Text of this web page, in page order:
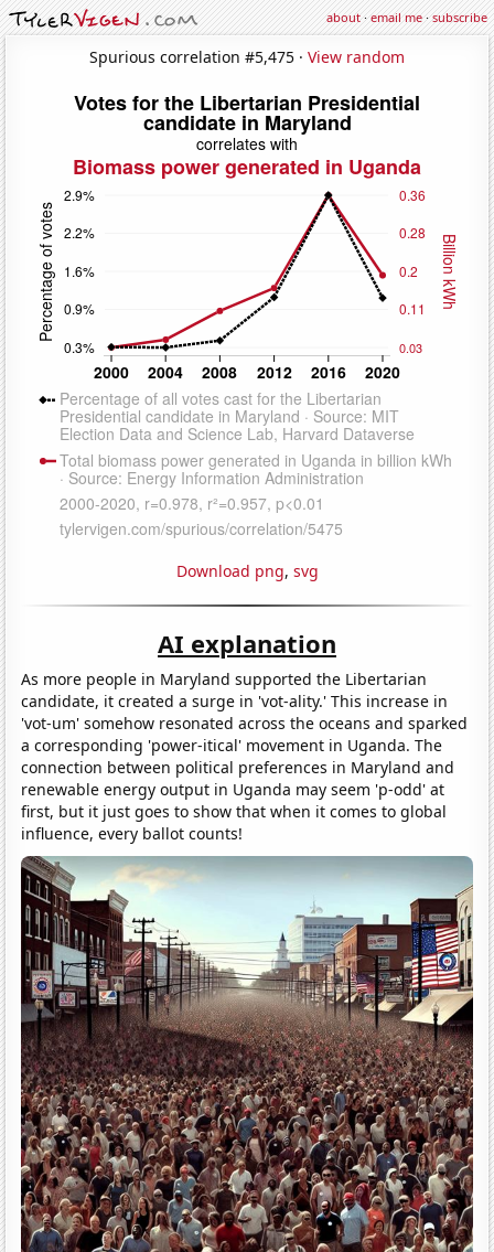
about·email me·subscribe
Spurious correlation #5,475 · View random
Download png, svg
AI explanation
As more people in Maryland supported the Libertarian
candidate, it created a surge in 'vot-ality.' This increase in
'vot-um' somehow resonated across the oceans and sparked
a corresponding 'power-itical' movement in Uganda. The
connection between political preferences in Maryland and
renewable energy output in Uganda may seem 'p-odd' at
first, but it just goes to show that when it comes to global
influence, every ballot counts!